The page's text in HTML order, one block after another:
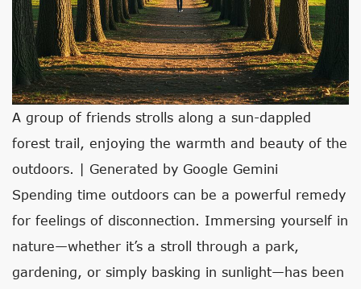
A group of friends strolls along a sun-dappled
forest trail, enjoying the warmth and beauty of the
outdoors. | Generated by Google Gemini
Spending time outdoors can be a powerful remedy
for feelings of disconnection. Immersing yourself in
nature—whether it’s a stroll through a park,
gardening, or simply basking in sunlight—has been